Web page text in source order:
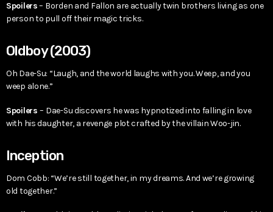
Spoilers– Borden and Fallon are actually twin brothers living as one
person to pull off their magic tricks.
Oldboy (2003)
Oh Dae-Su: “Laugh, and the world laughs with you. Weep, and you
weep alone.”
Spoilers– Dae-Su discovers he was hypnotized into falling in love
with his daughter, a revenge plot crafted by the villain Woo-jin.
Inception
Dom Cobb: “We’re still together, in my dreams. And we’re growing
old together.”